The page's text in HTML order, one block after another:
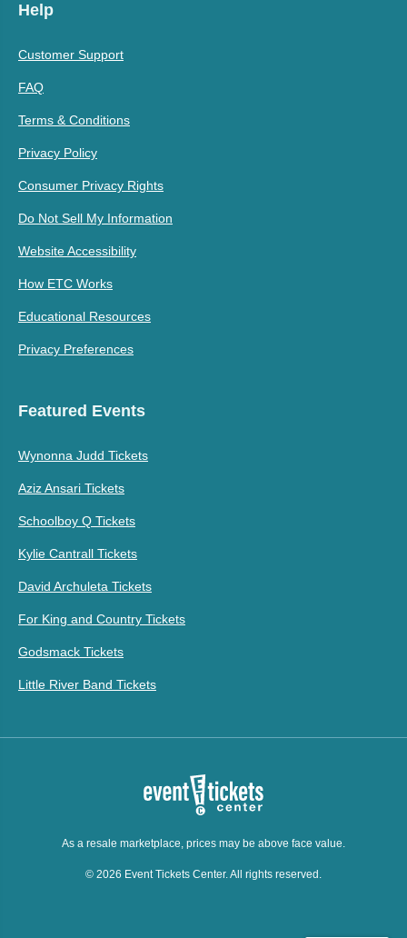
Help
Customer Support
FAQ
Terms & Conditions
Privacy Policy
Consumer Privacy Rights
Do Not Sell My Information
Website Accessibility
How ETC Works
Educational Resources
Privacy Preferences
Featured Events
Wynonna Judd Tickets
Aziz Ansari Tickets
Schoolboy Q Tickets
Kylie Cantrall Tickets
David Archuleta Tickets
For King and Country Tickets
Godsmack Tickets
Little River Band Tickets
As a resale marketplace, prices may be above face value.
© 2026 Event Tickets Center. All rights reserved.